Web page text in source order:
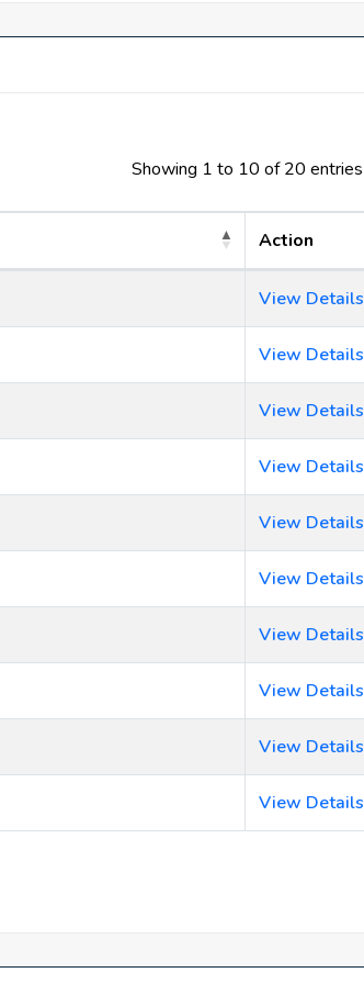
Showing 1 to 10 of 20 entries
Action
View Details
View Details
View Details
View Details
View Details
View Details
View Details
View Details
View Details
View Details